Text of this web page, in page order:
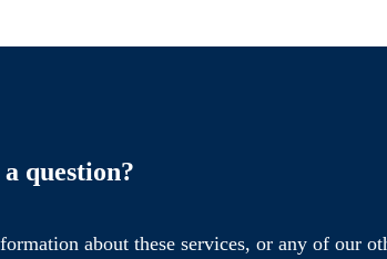
question?
about these services, or any of our